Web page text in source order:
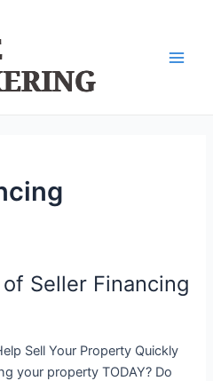
Seller Financing
Sell Your Property Quickly
your property TODAY? Do